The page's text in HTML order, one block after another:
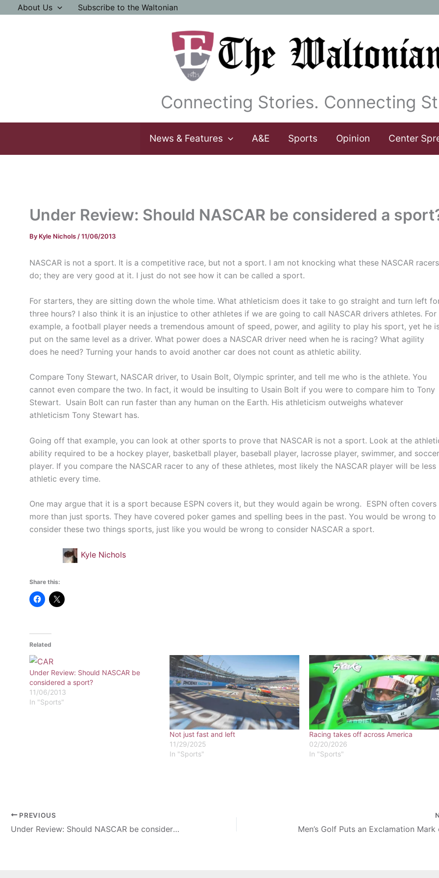
About Us Subscribe to the Waltonian
Connecting Stories. Connecting
News & Features A&E Sports Opinion Center
Under Review: Should NASCAR be considered a
By Kyle Nichols /11/06/2013
NASCAR is not a sport. It is a competitive race, but not a sport. I am not knocking what these NASCAR racers
do; they are very good at it. I just do not see how it can be called a sport.
For starters, they are sitting down the whole time. What athleticism does it take to go straight and turn left
three hours? I also think it is an injustice to other athletes if we are going to call NASCAR drivers athletes. For
example, a football player needs a tremendous amount of speed, power, and agility to play his sport, yet he
put on the same level as a driver. What power does a NASCAR driver need when he is racing? What agility
does he need? Turning your hands to avoid another car does not count as athletic ability.
Compare Tony Stewart, NASCAR driver, to Usain Bolt, Olympic sprinter, and tell me who is the athlete. You
cannot even compare the two. In fact, it would be insulting to Usain Bolt if you were to compare him to Tony
Stewart. Usain Bolt can run faster than any human on the Earth. His athleticism outweighs whatever
athleticism Tony Stewart has.
Going off that example, you can look at other sports to prove that NASCAR is not a sport. Look at the
ability required to be a hockey player, basketball player, baseball player, lacrosse player, swimmer, and soccer
player. If you compare the NASCAR racer to any of these athletes, most likely the NASCAR player will be less
athletic every time.
One may argue that it is a sport because ESPN covers it, but they would again be wrong. ESPN often covers
more than just sports. They have covered poker games and spelling bees in the past. You would be wrong to
consider these two things sports, just like you would be wrong to consider NASCAR a sport.
Kyle Nichols
Share this:
Related
Under Review: Should NASCAR be
considered a sport?
11/06/2013
In "Sports"
Not just fast and left
11/29/2025
In "Sports"
Racing takes off across America
02/20/2026
In "Sports"
PREVIOUS
Under Review: Should NASCAR be considered a sport? Men’s Golf Puts an Exclamation Mark